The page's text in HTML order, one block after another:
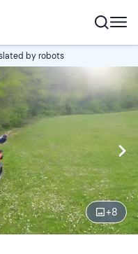
by robots
+8
Edit
1